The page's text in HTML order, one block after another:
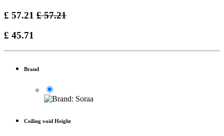
£ 57.21 £57.21
£ 45.71
Brand
Ceiling void Height